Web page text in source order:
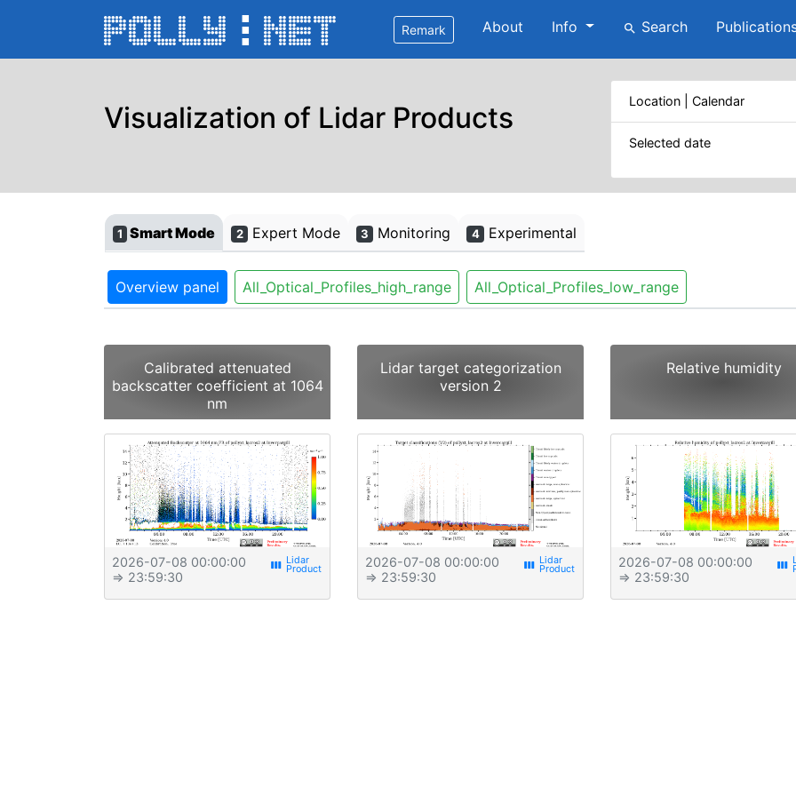
Remark About Info search Search
Visualization of Lidar Products Location | Calendar
Selected date
1 Smart Mode 2 Expert Mode 3 Monitoring 4 Experimental
Overview panel All_Optical_Profiles_high_range All_Optical_Profiles_low_range
Calibrated attenuated
backscatter coefficient at 1064
nm
2026-07-08 00:00:00
⇒ 23:59:30
view_week
Lidar target categorization
version 2
2026-07-08 00:00:00
⇒ 23:59:30
view_week
Relative humidity
2026-07-08 00:00:00
⇒ 23:59:30
view_week